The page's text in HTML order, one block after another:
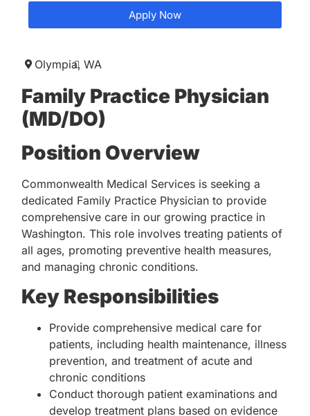
Apply Now
Olympia, WA
Family Practice Physician
(MD/DO)
Position Overview
Commonwealth Medical Services is seeking a
dedicated Family Practice Physician to provide
comprehensive care in our growing practice in
Washington. This role involves treating patients of
all ages, promoting preventive health measures,
and managing chronic conditions.
Key Responsibilities
Provide comprehensive medical care for
patients, including health maintenance, illness
prevention, and treatment of acute and
chronic conditions
Conduct thorough patient examinations and
develop treatment plans based on evidence